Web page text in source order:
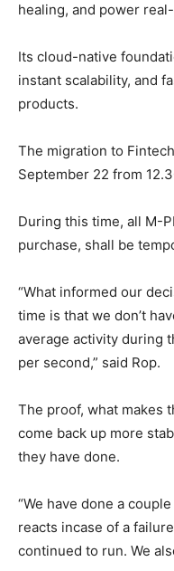
healing, and power
Its cloud-native
instant scalability, and
products.
The migration to
September 22 from
During this time, all M-
purchase, shall be
“What informed our
time is that we don’t
average activity during
per second,” said Rop.
The proof, what makes
come back up more
they have done.
“We have done a
reacts incase of a
continued to run. We